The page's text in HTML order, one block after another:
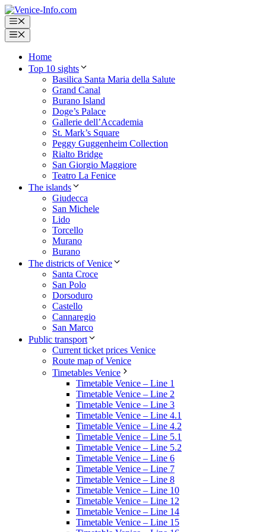
Skip
to
content
Menu
Menu
Home
Top 10 sights
Basilica Santa Maria della Salute
Grand Canal
Burano Island
Doge’s Palace
Gallerie dell’Accademia
St. Mark’s Square
Peggy Guggenheim Collection
Rialto Bridge
San Giorgio Maggiore
Teatro La Fenice
The islands
Giudecca
San Michele
Lido
Torcello
Murano
Burano
The districts of Venice
Santa Croce
San Polo
Dorsoduro
Castello
Cannaregio
San Marco
Public transport
Current ticket prices Venice
Route map of Venice
Timetables Venice
Timetable Venice – Line 1
Timetable Venice – Line 2
Timetable Venice – Line 3
Timetable Venice – Line 4.1
Timetable Venice – Line 4.2
Timetable Venice – Line 5.1
Timetable Venice – Line 5.2
Timetable Venice – Line 6
Timetable Venice – Line 7
Timetable Venice – Line 8
Timetable Venice – Line 10
Timetable Venice – Line 12
Timetable Venice – Line 14
Timetable Venice – Line 15